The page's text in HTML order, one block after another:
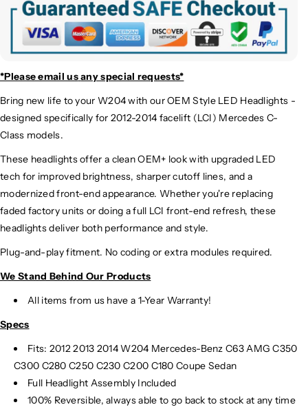
*Please email usany special requests*
Bring new life to your W204 with our OEM Style LED Headlights -
designed specifically for 2012-2014 facelift (LCI) Mercedes C-
Class models.
These headlights offer a clean OEM+ look with upgraded LED
tech for improved brightness, sharper cutoff lines, and a
modernized front-end appearance. Whether you're replacing
faded factory units or doing a full LCI front-end refresh, these
headlights deliver both performance and style.
Plug-and-play fitment. No coding or extra modules required.
We Stand Behind Our Products
All items from us have a 1-Year Warranty!
Specs
Fits: 2012 2013 2014 W204 Mercedes-Benz C63 AMG C350
C300 C280 C250 C230 C200 C180 Coupe Sedan
Full Headlight Assembly Included
100% Reversible, always able to go back to stock at any time